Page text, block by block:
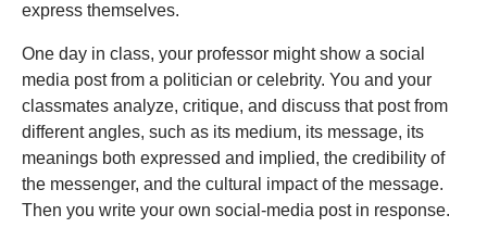
express themselves.
One day in class, your professor might show a social
media post from a politician or celebrity. You and your
classmates analyze, critique, and discuss that post from
different angles, such as its medium, its message, its
meanings both expressed and implied, the credibility of
the messenger, and the cultural impact of the message.
Then you write your own social-media post in response.